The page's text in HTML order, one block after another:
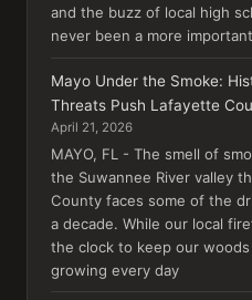
and the buzz of local high
never been a more
Mayo Under the Smoke:
Threats Push Lafayette
April 21, 2026
MAYO, FL - The smell of
the Suwannee River valley
County faces some of the
a decade. While our local
the clock to keep our
growing every day